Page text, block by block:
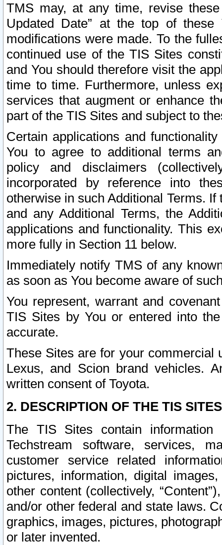
TMS may, at any time, revise
Updated Date” at the top of
modifications were made. To the
continued use of the TIS Sites
and You should therefore visit the
time to time. Furthermore, unless
services that augment or enhance
part of the TIS Sites and subject to
Certain applications and
You to agree to additional terms
policy and disclaimers
incorporated by reference into
otherwise in such Additional Terms.
and any Additional Terms, the
applications and functionality. This
more fully in Section 11 below.
Immediately notify TMS of any
as soon as You become aware of
You represent, warrant and
TIS Sites by You or entered into
accurate.
These Sites are for your commercial
Lexus, and Scion brand vehicles.
written consent of Toyota.
2. DESCRIPTION OF THE TIS
The TIS Sites contain
Techstream software, services,
customer service related
pictures, information, digital
other content (collectively,
and/or other federal and state laws.
graphics, images, pictures,
or later invented.